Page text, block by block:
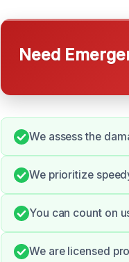
Need
We assess the
We prioritize
You can count on
We are licensed